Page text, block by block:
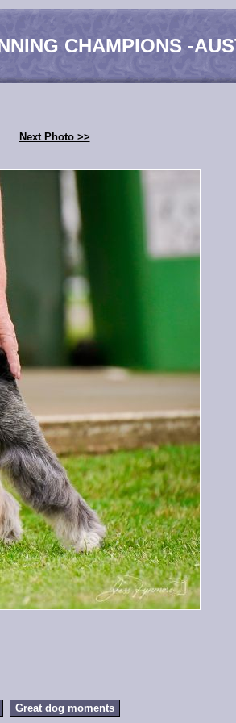
CHAMPIONS -
Next Photo >>
Great dog moments